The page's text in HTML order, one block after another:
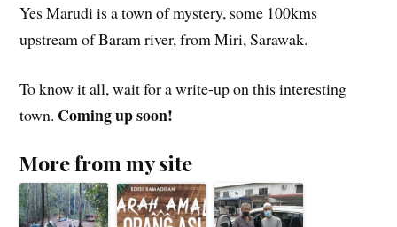
Yes Marudi is a town of mystery, some 100kms
upstream of Baram river, from Miri, Sarawak.
To know it all, wait for a write-up on this interesting
town. Coming up soon!
More from my site